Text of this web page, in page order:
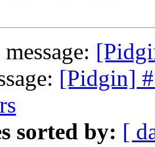
[Pidgin]
sorted by: [